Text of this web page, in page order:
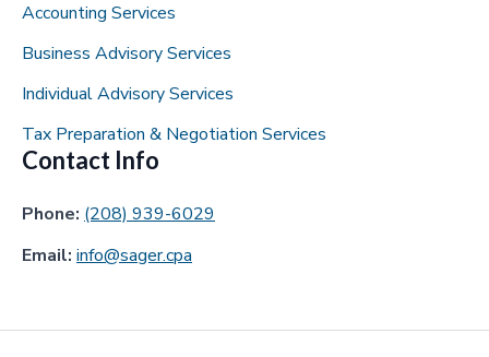
Accounting Services
Business Advisory Services
Individual Advisory Services
Tax Preparation & Negotiation Services
Contact Info
Phone: (208) 939-6029
Email: info@sager.cpa